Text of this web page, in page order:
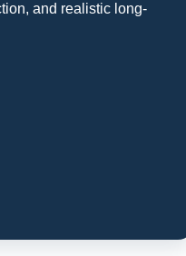
and realistic long-